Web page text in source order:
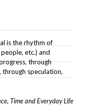
is the rhythm of
etc.) and
through
speculation,
Time and Everyday Life